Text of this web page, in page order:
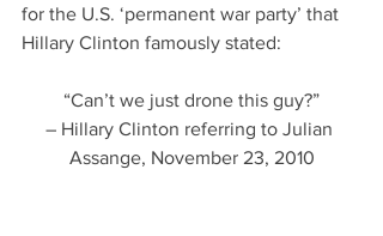
for the U.S. ‘permanent war party’ that
Hillary Clinton famously stated:
“Can’t we just drone this guy?”
– Hillary Clinton referring to Julian
Assange, November 23, 2010